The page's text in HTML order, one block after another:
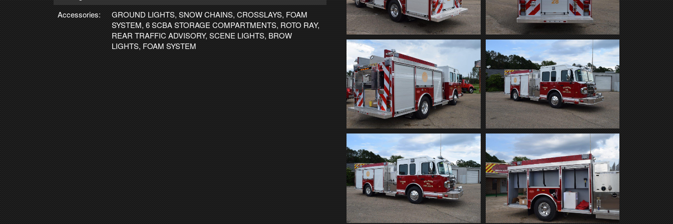
Accessories:
GROUND LIGHTS, SNOW CHAINS, CROSSLAYS, FOAM
SYSTEM, 6 SCBA STORAGE COMPARTMENTS, ROTO RAY,
REAR TRAFFIC ADVISORY, SCENE LIGHTS, BROW
LIGHTS, FOAM SYSTEM